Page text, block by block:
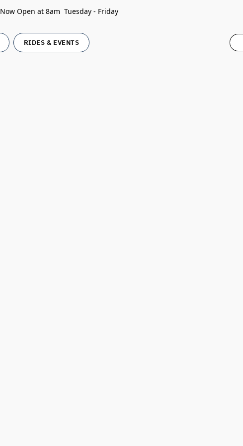
Now Open at 8am Tuesday - Friday
RIDES & EVENTS